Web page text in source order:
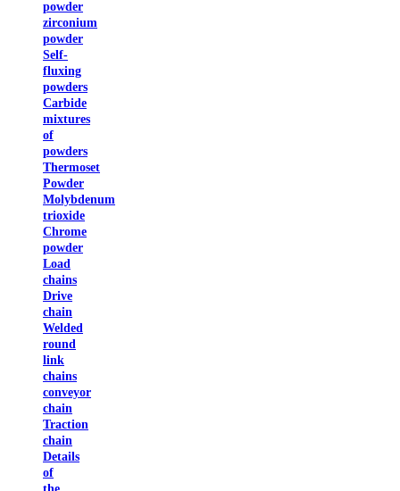
powder
zirconium
powder
Self-
fluxing
powders
Carbide
mixtures
of
powders
Thermoset
Powder
Molybdenum
trioxide
Chrome
powder
Load
chains
Drive
chain
Welded
round
link
chains
conveyor
chain
Traction
chain
Details
of